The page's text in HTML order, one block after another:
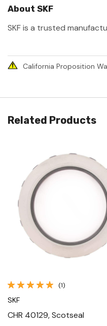
About SKF
SKF is a trusted
California Proposition
Related Products
(1)
SKF
CHR 40129, Scotseal